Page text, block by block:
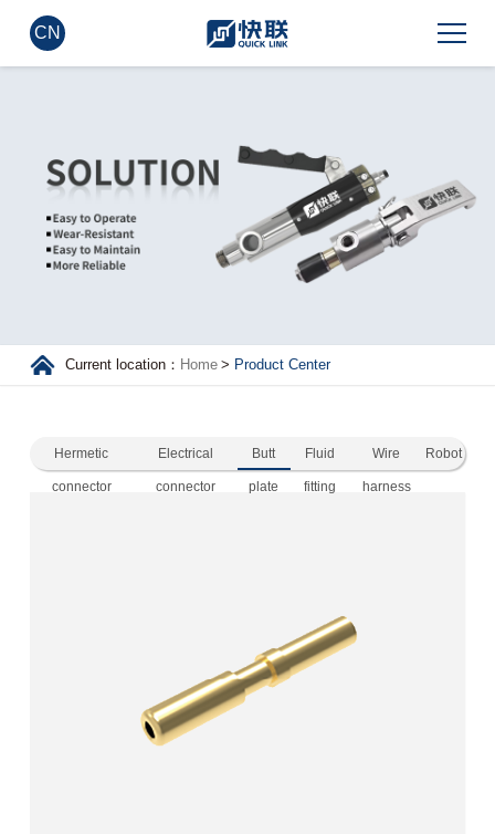
CN
Current location： Home > Product Center
Hermetic
connector
Electrical
connector
Butt
plate
Fluid
fitting
Wire
harness
Robot